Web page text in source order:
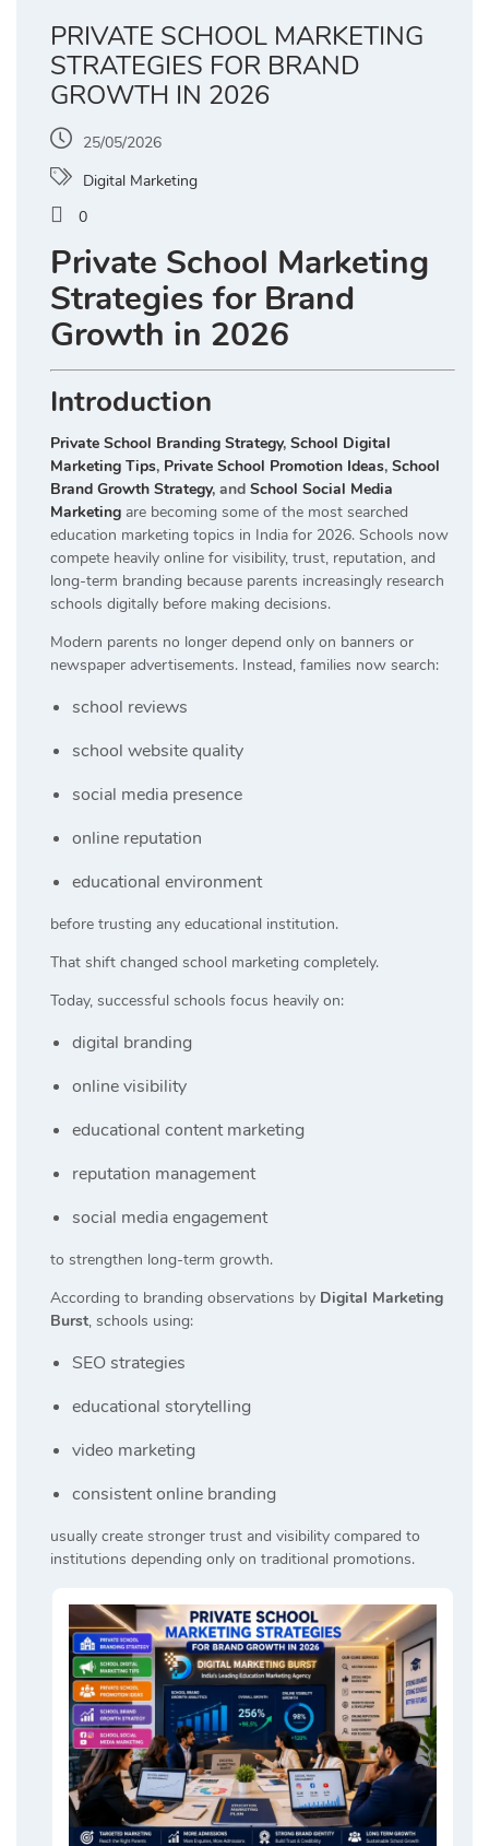
PRIVATE SCHOOL MARKETING
STRATEGIES FOR BRAND
GROWTH IN 2026
25/05/2026
Digital Marketing
0
Private School Marketing
Strategies for Brand
Growth in 2026
Introduction
Private School Branding Strategy, School Digital
Marketing Tips, Private School Promotion Ideas, School
Brand Growth Strategy, and School Social Media
Marketing are becoming some of the most searched
education marketing topics in India for 2026. Schools now
compete heavily online for visibility, trust, reputation, and
long-term branding because parents increasingly research
schools digitally before making decisions.
Modern parents no longer depend only on banners or
newspaper advertisements. Instead, families now search:
school reviews
school website quality
social media presence
online reputation
educational environment
before trusting any educational institution.
That shift changed school marketing completely.
Today, successful schools focus heavily on:
digital branding
online visibility
educational content marketing
reputation management
social media engagement
to strengthen long-term growth.
According to branding observations by Digital Marketing
Burst, schools using:
SEO strategies
educational storytelling
video marketing
consistent online branding
usually create stronger trust and visibility compared to
institutions depending only on traditional promotions.